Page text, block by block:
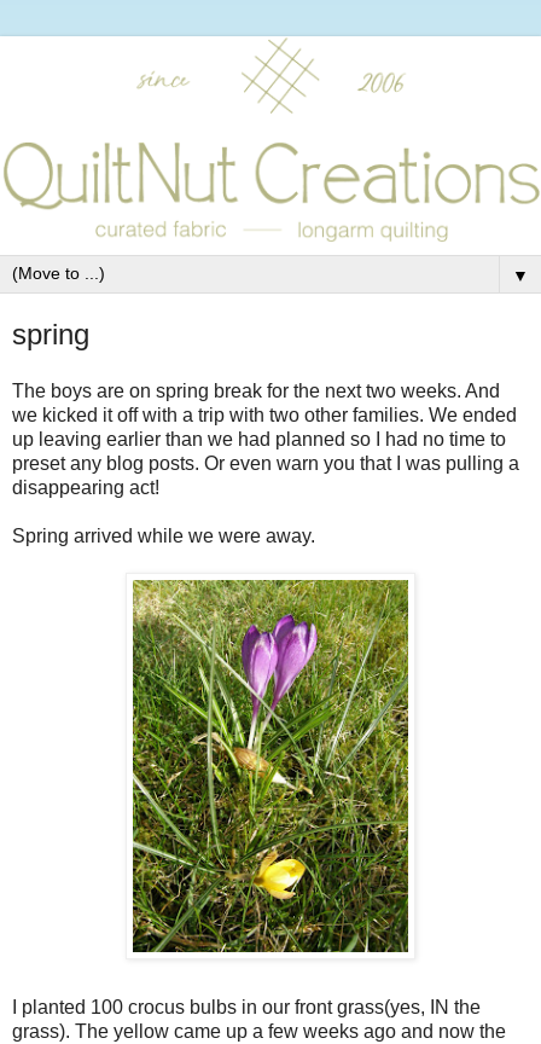
▼
spring
The boys are on spring break for the next two weeks. And
we kicked it off with a trip with two other families. We ended
up leaving earlier than we had planned so I had no time to
preset any blog posts. Or even warn you that I was pulling a
disappearing act!
Spring arrived while we were away.
I planted 100 crocus bulbs in our front grass(yes, IN the
grass). The yellow came up a few weeks ago and now the